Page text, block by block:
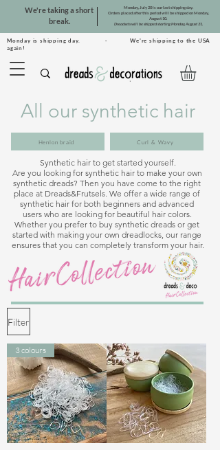
Monday is shipping day. · We're shipping to the USA
again!
We're taking a short
break.
Monday, July 20 is our last shipping day.
Orders placed after this period will be shipped on Monday,
August 10.
Dreadsets will be shipped starting Monday, August 31.
All our synthetic hair
Henlon braid Curl & Wavy
Synthetic hair to get started yourself.
Are you looking for synthetic hair to make your own
synthetic dreads? Then you have come to the right
place at Dreads&Frutsels. We offer a wide range of
synthetic hair for both beginners and advanced
users who are looking for beautiful hair colors.
Whether you prefer to buy synthetic dreads or get
started with making your own dreadlocks, our range
ensures that you can completely transform your hair.
Filter
3 colours